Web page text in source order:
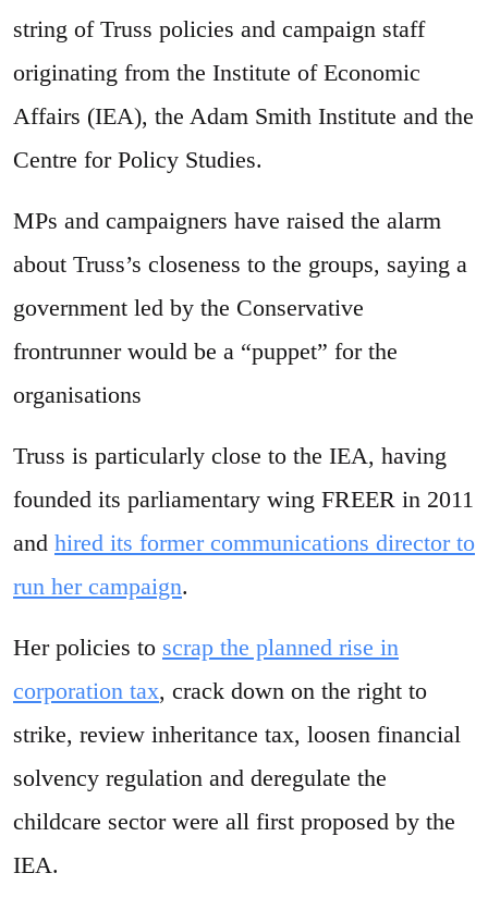
string of Truss policies and campaign staff
originating from the Institute of Economic
Affairs (IEA), the Adam Smith Institute and the
Centre for Policy Studies.
MPs and campaigners have raised the alarm
about Truss’s closeness to the groups, saying a
government led by the Conservative
frontrunner would be a “puppet” for the
organisations
Truss is particularly close to the IEA, having
founded its parliamentary wing FREER in 2011
and hired its former communications director to
run her campaign.
Her policies to scrap the planned rise in
corporation tax, crack down on the right to
strike, review inheritance tax, loosen financial
solvency regulation and deregulate the
childcare sector were all first proposed by the
IEA.